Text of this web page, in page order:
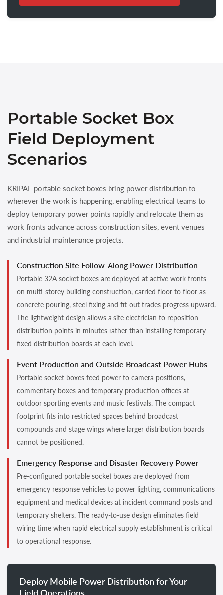
Portable Socket Box
Field Deployment
Scenarios
KRIPAL portable socket boxes bring power distribution to
wherever the work is happening, enabling electrical teams to
deploy temporary power points rapidly and relocate them as
work fronts advance across construction sites, event venues
and industrial maintenance projects.
Construction Site Follow-Along Power Distribution
Portable 32A socket boxes are deployed at active work fronts
on multi-storey building construction, carried floor to floor as
concrete pouring, steel fixing and fit-out trades progress upward.
The lightweight design allows a site electrician to reposition
distribution points in minutes rather than installing temporary
fixed distribution boards at each level.
Event Production and Outside Broadcast Power Hubs
Portable socket boxes feed power to camera positions,
commentary boxes and temporary production offices at
outdoor sporting events and music festivals. The compact
footprint fits into restricted spaces behind broadcast
compounds and stage wings where larger distribution boards
cannot be positioned.
Emergency Response and Disaster Recovery Power
Pre-configured portable socket boxes are deployed from
emergency response vehicles to power lighting, communications
equipment and medical devices at incident command posts and
temporary shelters. The ready-to-use design eliminates field
wiring time when rapid electrical supply establishment is critical
to operational response.
Deploy Mobile Power Distribution for Your
Field Operations